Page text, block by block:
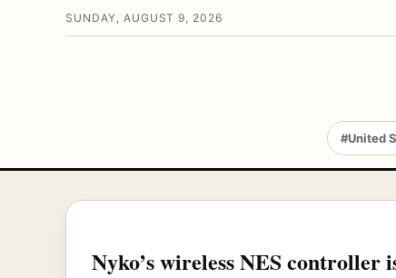
SUNDAY, AUGUST 9, 2026
#United
Nyko’s wireless NES